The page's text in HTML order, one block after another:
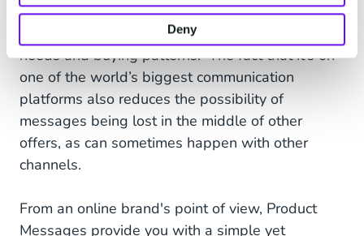
Deny
practical and reassuring, as they know that the
offers that they’re receiving are relevant to their
needs and buying patterns. The fact that it’s on
one of the world’s biggest communication
platforms also reduces the possibility of
messages being lost in the middle of other
offers, as can sometimes happen with other
channels.
From an online brand's point of view, Product
Messages provide you with a simple yet